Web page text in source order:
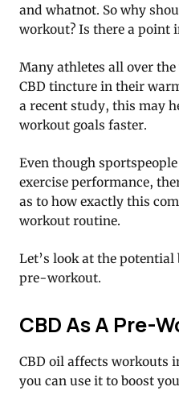
and whatnot. So why
workout? Is there a point
Many athletes all over
CBD tincture in their
a recent study, this may
workout goals faster.
Even though
exercise performance,
as to how exactly this
workout routine.
Let’s look at the potential
pre-workout.
CBD As A Pre-
CBD oil affects workouts
you can use it to boost